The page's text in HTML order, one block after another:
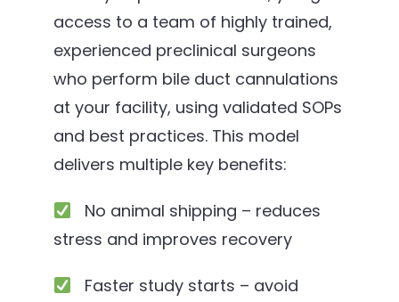
access to a team of highly trained,
experienced preclinical surgeons
who perform bile duct cannulations
at your facility, using validated SOPs
and best practices. This model
delivers multiple key benefits:
No animal shipping – reduces
stress and improves recovery
Faster study starts – avoid